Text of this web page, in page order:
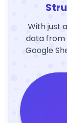
With just
data from
Google